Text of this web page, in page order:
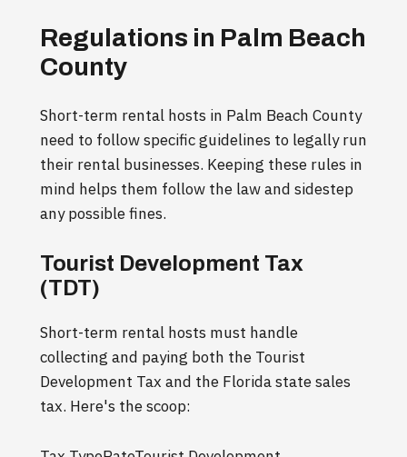
Regulations in Palm Beach
County
Short-term rental hosts in Palm Beach County
need to follow specific guidelines to legally run
their rental businesses. Keeping these rules in
mind helps them follow the law and sidestep
any possible fines.
Tourist Development Tax
(TDT)
Short-term rental hosts must handle
collecting and paying both the Tourist
Development Tax and the Florida state sales
tax. Here's the scoop: